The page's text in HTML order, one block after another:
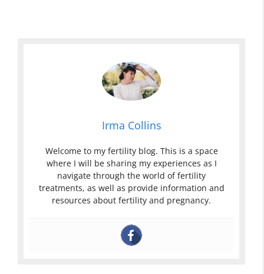
Irma Collins
Welcome to my fertility blog. This is a space
where I will be sharing my experiences as I
navigate through the world of fertility
treatments, as well as provide information and
resources about fertility and pregnancy.